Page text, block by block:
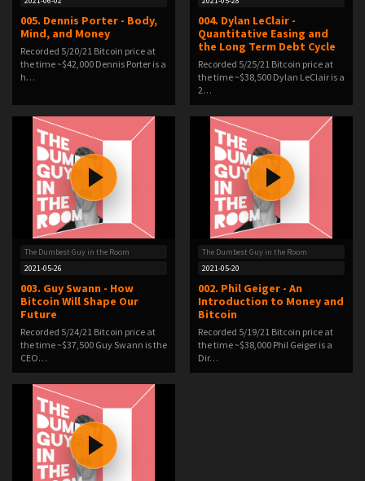
005. Dennis Porter - Body,
Mind, and Money
Recorded 5/20/21 Bitcoin price at
the time ~$42,000 Dennis Porter is a
h…
004. Dylan LeClair -
Quantitative Easing and
the Long Term Debt Cycle
Recorded 5/25/21 Bitcoin price at
the time ~$38,500 Dylan LeClair is a
2…
The Dumbest Guy in the Room
2021-05-26
003. Guy Swann - How
Bitcoin Will Shape Our
Future
Recorded 5/24/21 Bitcoin price at
the time ~$37,500 Guy Swann is the
CEO…
The Dumbest Guy in the Room
2021-05-20
002. Phil Geiger - An
Introduction to Money and
Bitcoin
Recorded 5/19/21 Bitcoin price at
the time ~$38,000 Phil Geiger is a
Dir…